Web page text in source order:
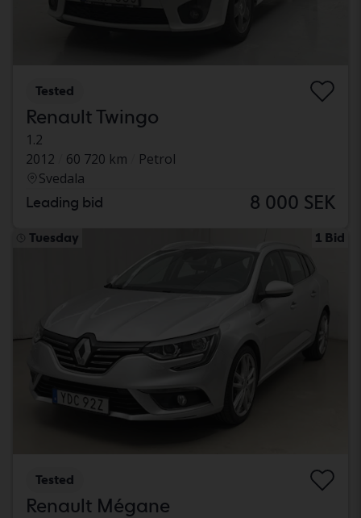
Tested
Renault Twingo
1.2
2012
60 720 km
Petrol
Svedala
Leading bid 8 000 SEK
Tuesday 1 Bid
Tested
Renault Mégane